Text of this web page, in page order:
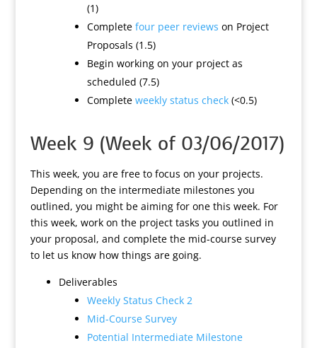
(1)
Complete four peer reviews on Project
Proposals (1.5)
Begin working on your project as
scheduled (7.5)
Complete weekly status check(<0.5)
Week 9 (Week of 03/06/2017)
This week, you are free to focus on your projects.
Depending on the intermediate milestones you
outlined, you might be aiming for one this week. For
this week, work on the project tasks you outlined in
your proposal, and complete the mid-course survey
to let us know how things are going.
Deliverables
Weekly Status Check 2
Mid-Course Survey
Potential Intermediate Milestone